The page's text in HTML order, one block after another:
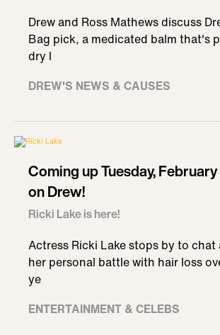
Drew and Ross Mathews discuss
Bag pick, a medicated balm that's
dry l
DREW'S NEWS & CAUSES
Coming up Tuesday, February
on Drew!
Ricki Lake is here!
Actress Ricki Lake stops by to chat
her personal battle with hair loss
ye
ENTERTAINMENT & CELEBS